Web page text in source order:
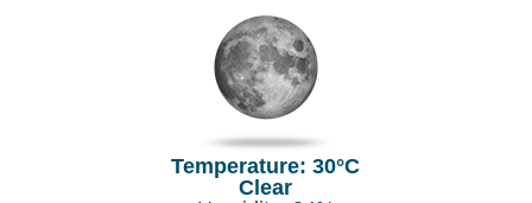
Temperature: 30°C
Clear